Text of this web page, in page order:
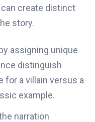
create distinct
story.
by assigning unique
distinguish
for a villain versus a
example.
narration